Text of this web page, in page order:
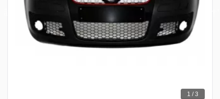
1 / 3